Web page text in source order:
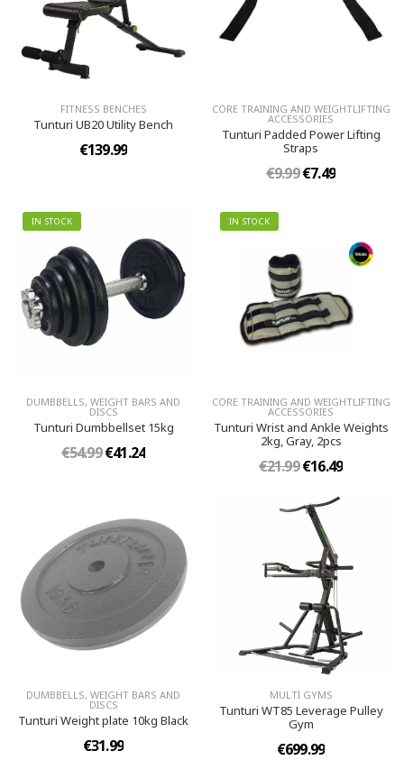
FITNESS BENCHES
Tunturi UB20 Utility Bench
€139.99
CORE TRAINING AND WEIGHTLIFTING
ACCESSORIES
Tunturi Padded Power Lifting
Straps
€9.99€7.49
IN STOCK
DUMBBELLS, WEIGHT BARS AND
DISCS
Tunturi Dumbbellset 15kg
€54.99€41.24
IN STOCK
CORE TRAINING AND WEIGHTLIFTING
ACCESSORIES
Tunturi Wrist and Ankle Weights
2kg, Gray, 2pcs
€21.99€16.49
DUMBBELLS, WEIGHT BARS AND
DISCS
Tunturi Weight plate 10kg Black
€31.99
MULTI GYMS
Tunturi WT85 Leverage Pulley
Gym
€699.99